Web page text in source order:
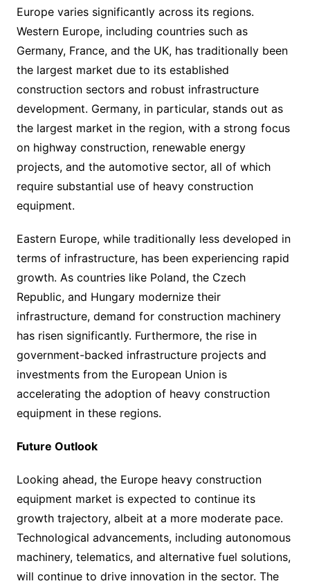
Europe varies significantly across its regions.
Western Europe, including countries such as
Germany, France, and the UK, has traditionally been
the largest market due to its established
construction sectors and robust infrastructure
development. Germany, in particular, stands out as
the largest market in the region, with a strong focus
on highway construction, renewable energy
projects, and the automotive sector, all of which
require substantial use of heavy construction
equipment.
Eastern Europe, while traditionally less developed in
terms of infrastructure, has been experiencing rapid
growth. As countries like Poland, the Czech
Republic, and Hungary modernize their
infrastructure, demand for construction machinery
has risen significantly. Furthermore, the rise in
government-backed infrastructure projects and
investments from the European Union is
accelerating the adoption of heavy construction
equipment in these regions.
Future Outlook
Looking ahead, the Europe heavy construction
equipment market is expected to continue its
growth trajectory, albeit at a more moderate pace.
Technological advancements, including autonomous
machinery, telematics, and alternative fuel solutions,
will continue to drive innovation in the sector. The